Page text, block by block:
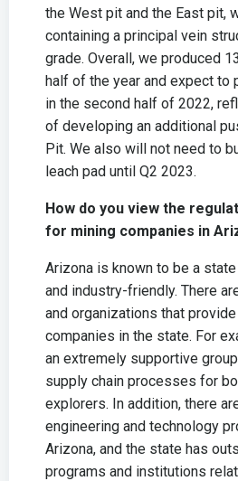
the West pit and the East pit,
containing a principal vein
grade. Overall, we produced
half of the year and expect to
in the second half of 2022,
of developing an additional
Pit. We also will not need to
leach pad until Q2 2023.
How do you view the
for mining companies in
Arizona is known to be a
and industry-friendly. There
and organizations that
companies in the state. For
an extremely supportive
supply chain processes for
explorers. In addition, there
engineering and technology
Arizona, and the state has
programs and institutions